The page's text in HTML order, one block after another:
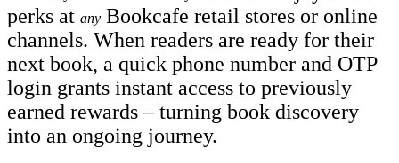
perks at any Bookcafe retail stores or online
channels. When readers are ready for their
next book, a quick phone number and OTP
login grants instant access to previously
earned rewards – turning book discovery
into an ongoing journey.